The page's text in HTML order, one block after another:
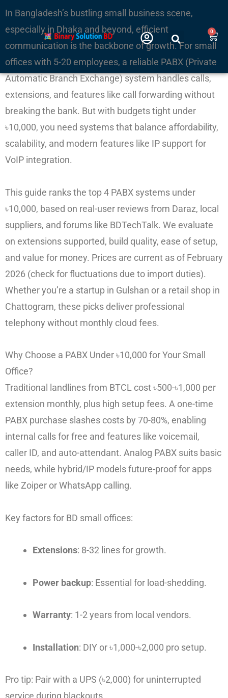
Skip
0
Cart
In Bangladesh’s bustling small business scene,
especially in Dhaka and beyond, efficient
communication is the backbone of growth. For small
offices with 5-20 employees, a reliable PABX (Private
Automatic Branch Exchange) system handles calls,
extensions, and features like call forwarding without
breaking the bank. But with budgets tight under
৳10,000, you need systems that balance affordability,
scalability, and modern features like IP support for
VoIP integration.
This guide ranks the top 4 PABX systems under
৳10,000, based on real-user reviews from Daraz, local
suppliers, and forums like BDTechTalk. We evaluate
on extensions supported, build quality, ease of setup,
and value for money. Prices are current as of February
2026 (check for fluctuations due to import duties).
Whether you’re a startup in Gulshan or a retail shop in
Chattogram, these picks deliver professional
telephony without monthly cloud fees.
Why Choose a PABX Under ৳10,000 for Your Small
Office?
Traditional landlines from BTCL cost ৳500-৳1,000 per
extension monthly, plus high setup fees. A one-time
PABX purchase slashes costs by 70-80%, enabling
internal calls for free and features like voicemail,
caller ID, and auto-attendant. Analog PABX suits basic
needs, while hybrid/IP models future-proof for apps
like Zoiper or WhatsApp calling.
Key factors for BD small offices:
Extensions: 8-32 lines for growth.
Power backup: Essential for load-shedding.
Warranty: 1-2 years from local vendors.
Installation: DIY or ৳1,000-৳2,000 pro setup.
Pro tip: Pair with a UPS (৳2,000) for uninterrupted
service during blackouts.